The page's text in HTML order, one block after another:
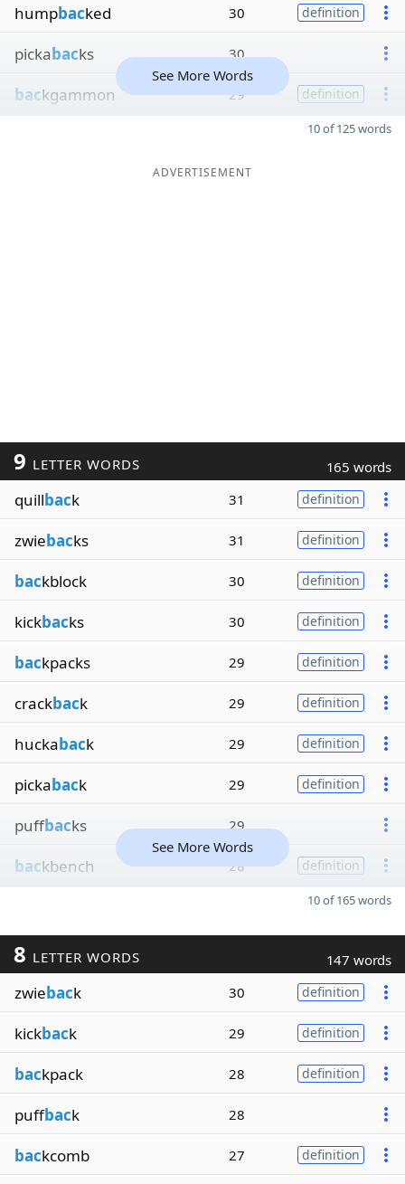
humpbacked 30 definition
pickabacks 30
backgammon 29 definition
See More Words
10 of 125 words
ADVERTISEMENT
9 LETTER WORDS 165 words
quillback 31 definition
zwiebacks 31 definition
backblock 30 definition
kickbacks 30 definition
backpacks 29 definition
crackback 29 definition
huckaback 29 definition
pickaback 29 definition
puffbacks 29
backbench 28 definition
See More Words
10 of 165 words
8 LETTER WORDS 147 words
zwieback 30 definition
kickback 29 definition
backpack 28 definition
puffback 28
backcomb 27 definition